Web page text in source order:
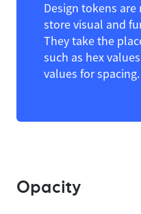
Design tokens
store visual and
They take the
such as hex
values for spacing.
Opacity